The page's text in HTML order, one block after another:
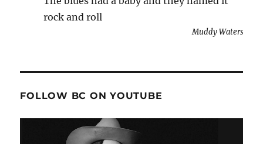
rock and roll
Muddy Waters
FOLLOW BC ON YOUTUBE